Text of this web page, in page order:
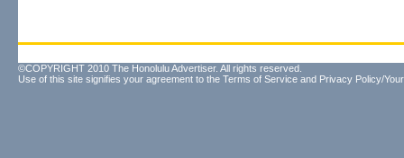
©COPYRIGHT 2010 The Honolulu Advertiser. All rights reserved.
Use of this site signifies your agreement to the Terms of Service and Privacy Policy/